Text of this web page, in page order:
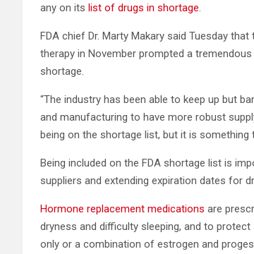
any on its list of drugs in shortage.
FDA chief Dr. Marty Makary said Tuesday that
therapy in November prompted a
shortage.
“The industry has been able to keep up but
and manufacturing to have more robust
being on the shortage list, but it is something
Being included on the FDA shortage list is
suppliers and extending expiration dates for
Hormone replacement medications are
dryness and difficulty sleeping, and to
only or a combination of estrogen and